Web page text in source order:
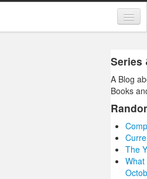
Series
A Blog
Books
The